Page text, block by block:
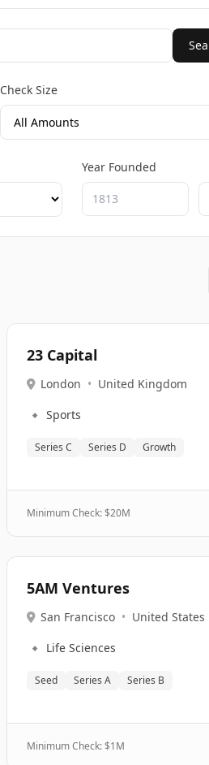
Check Size
Year Founded
23 Capital
London • United Kingdom
🔹 Sports
Series C Series D Growth
Minimum Check: $20M
5AM Ventures
San Francisco • United States
🔹 Life Sciences
Seed Series A Series B
Minimum Check: $1M